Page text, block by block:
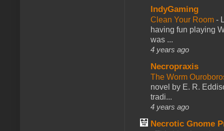
IndyGaming
Clean Your Room -
having fun playing
was ...
4 years ago
Necropraxis
The Worm
novel by E. R.
tradi...
4 years ago
Necrotic Gnome